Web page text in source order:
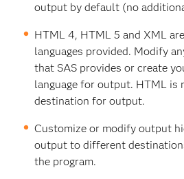
output by default (no
HTML 4, HTML 5 and XML
languages provided. Modify
that SAS provides or create
language for output. HTML is
destination for output.
Customize or modify output
output to different
the program.